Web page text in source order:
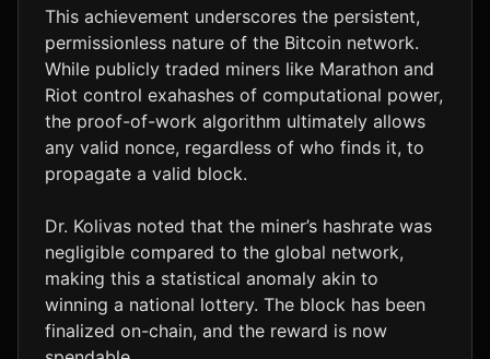
This achievement underscores the persistent,
permissionless nature of the Bitcoin network.
While publicly traded miners like Marathon and
Riot control exahashes of computational power,
the proof-of-work algorithm ultimately allows
any valid nonce, regardless of who finds it, to
propagate a valid block.
Dr. Kolivas noted that the miner’s hashrate was
negligible compared to the global network,
making this a statistical anomaly akin to
winning a national lottery. The block has been
finalized on-chain, and the reward is now